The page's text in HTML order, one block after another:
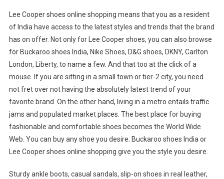
Lee Cooper shoes online shopping means that you as a resident
of India have access to the latest styles and trends that the brand
has on offer. Not only for Lee Cooper shoes, you can also browse
for Buckaroo shoes India, Nike Shoes, D&G shoes, DKNY, Carlton
London, Liberty, to name a few. And that too at the click of a
mouse. If you are sitting in a small town or tier-2 city, you need
not fret over not having the absolutely latest trend of your
favorite brand. On the other hand, living in a metro entails traffic
jams and populated market places. The best place for buying
fashionable and comfortable shoes becomes the World Wide
Web. You can buy any shoe you desire. Buckaroo shoes India or
Lee Cooper shoes online shopping give you the style you desire.
Sturdy ankle boots, casual sandals, slip-on shoes in real leather,